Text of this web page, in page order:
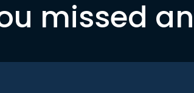
missed